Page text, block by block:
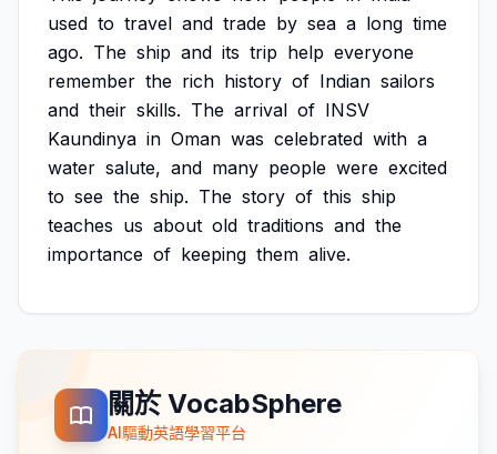
used to travel and trade by sea a long time
ago. The ship and its trip help everyone
remember the rich history of Indian sailors
and their skills. The arrival of INSV
Kaundinya in Oman was celebrated with a
water salute, and many people were excited
to see the ship. The story of this ship
teaches us about old traditions and the
importance of keeping them alive.
關於 VocabSphere
AI驅動英語學習平台